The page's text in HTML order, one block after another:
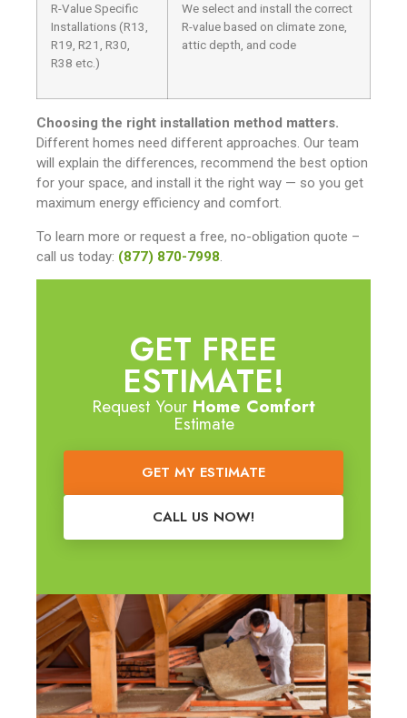
R-Value Specific
Installations (R13,
R19, R21, R30,
R38 etc.)
We select and install the correct
R-value based on climate zone,
attic depth, and code
Choosing the right installation method matters.
Different homes need different approaches. Our team
will explain the differences, recommend the best option
for your space, and install it the right way — so you get
maximum energy efficiency and comfort.
To learn more or request a free, no-obligation quote –
call us today: (877) 870-7998.
GET FREE
ESTIMATE!
Request Your Home Comfort
Estimate
GET MY ESTIMATE
CALL US NOW!